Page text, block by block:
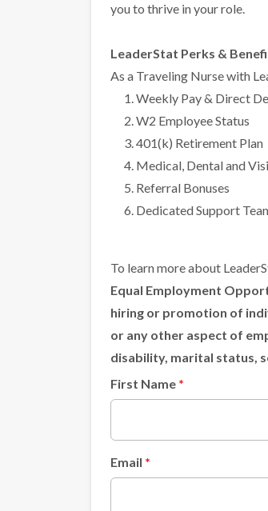
you to thrive in your role.
LeaderStat Perks &
As a Traveling Nurse with
Weekly Pay & Direct
W2 Employee Status
401(k) Retirement Plan
Medical, Dental and
Referral Bonuses
Dedicated Support
To learn more about
Equal Employment
hiring or promotion of
or any other aspect of
disability, marital status,
First Name
Email